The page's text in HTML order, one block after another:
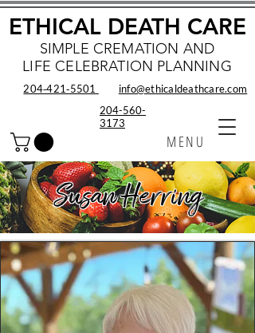
SIMPLE CREMATION AND
LIFE CELEBRATION PLANNING
MENU
ETHICAL DEATH CARE
info@ethicaldeathcare.com
204‑421‑5501
204-560-
3173
Susan Herring